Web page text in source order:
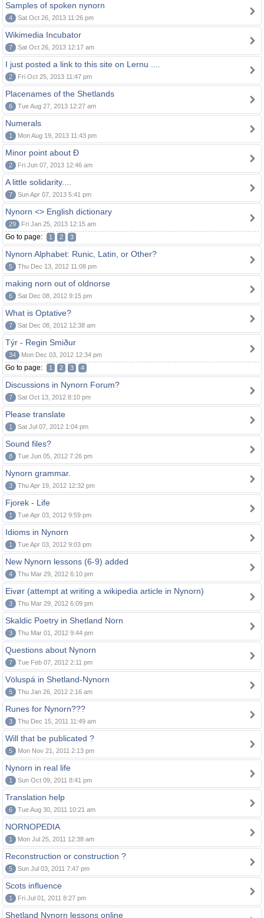
Samples of spoken nynorn
4 Sat Oct 26, 2013 11:26 pm
Wikimedia Incubator
7 Sat Oct 26, 2013 12:17 am
I just posted a link to this site on Lernu ....
2 Fri Oct 25, 2013 11:47 pm
Placenames of the Shetlands
6 Tue Aug 27, 2013 12:27 am
Numerals
1 Mon Aug 19, 2013 11:43 pm
Minor point about Ð
2 Fri Jun 07, 2013 12:46 am
A little solidarity....
7 Sun Apr 07, 2013 5:41 pm
Nynorn <> English dictionary
29 Fri Jan 25, 2013 12:15 am
Go to page: 1 2 3
Nynorn Alphabet: Runic, Latin, or Other?
5 Thu Dec 13, 2012 11:08 pm
making norn out of oldnorse
6 Sat Dec 08, 2012 9:15 pm
What is Optative?
7 Sat Dec 08, 2012 12:38 am
Týr - Regin Smiður
34 Mon Dec 03, 2012 12:34 pm
Go to page: 1 2 3 4
Discussions in Nynorn Forum?
7 Sat Oct 13, 2012 8:10 pm
Please translate
1 Sat Jul 07, 2012 1:04 pm
Sound files?
8 Tue Jun 05, 2012 7:26 pm
Nynorn grammar.
3 Thu Apr 19, 2012 12:32 pm
Fjorek - Life
1 Tue Apr 03, 2012 9:59 pm
Idioms in Nynorn
1 Tue Apr 03, 2012 9:03 pm
New Nynorn lessons (6-9) added
4 Thu Mar 29, 2012 6:10 pm
Eivør (attempt at writing a wikipedia article in Nynorn)
3 Thu Mar 29, 2012 6:09 pm
Skaldic Poetry in Shetland Norn
3 Thu Mar 01, 2012 9:44 pm
Questions about Nynorn
7 Tue Feb 07, 2012 2:11 pm
Völuspá in Shetland-Nynorn
5 Thu Jan 26, 2012 2:16 am
Runes for Nynorn???
3 Thu Dec 15, 2011 11:49 am
Will that be publicated ?
5 Mon Nov 21, 2011 2:13 pm
Nynorn in real life
1 Sun Oct 09, 2011 8:41 pm
Translation help
6 Tue Aug 30, 2011 10:21 am
NORNOPEDIA
1 Mon Jul 25, 2011 12:38 am
Reconstruction or construction ?
5 Sun Jul 03, 2011 7:47 pm
Scots influence
1 Fri Jul 01, 2011 8:27 pm
Shetland Nynorn lessons online